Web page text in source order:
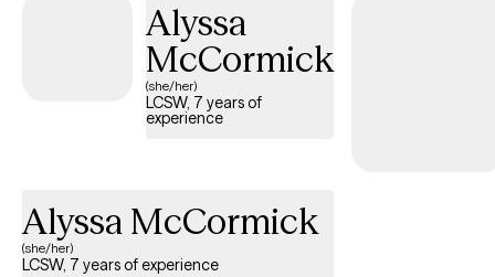
needs and goals. I integrate a variety of evidence-based
practices including Cognitive Behavior Therapy(CBT), Alternative
Family CBT, Dialectical Behavioral Therapy (DBT), Acceptance &
Commitment Therapy (ACT) , mindfulness, trauma-informed
care, and solution focused therapy. Together, we'll focus on
Alyssa
McCormick
(she/her)
LCSW, 7 years of
experience
Alyssa McCormick
(she/her)
LCSW, 7 years of experience